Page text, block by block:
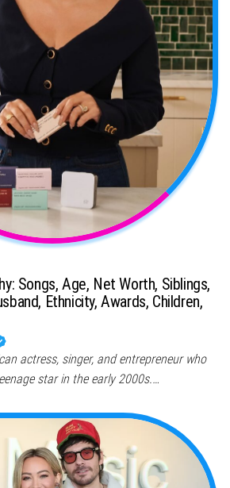
Songs, Age, Net Worth, Siblings,
Ethnicity, Awards, Children,
actress, singer, and entrepreneur who
star in the early 2000s.…